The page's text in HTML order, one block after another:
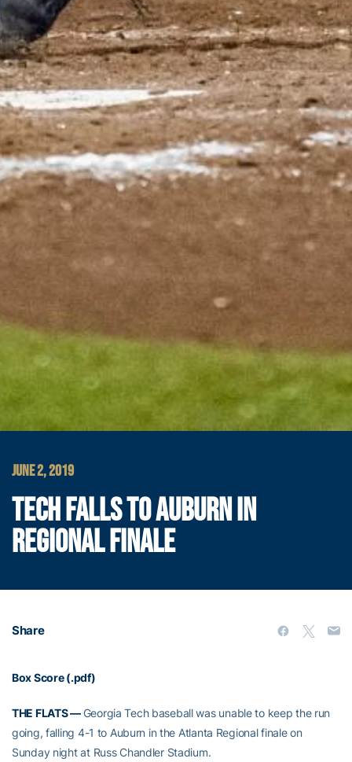
JUNE 2, 2019
TECH FALLS TO AUBURN IN
REGIONAL FINALE
Share
Box Score (.pdf)
THE FLATS —Georgia Tech baseball was unable to keep the run
going, falling 4-1 to Auburn in the Atlanta Regional finale on
Sunday night at Russ Chandler Stadium.